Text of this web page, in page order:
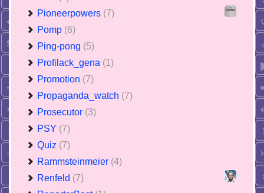
Pioneerpowers (7)
Pomp (6)
Ping-pong (5)
Profilack_gena (1)
Promotion (7)
Propaganda_watch (7)
Prosecutor (3)
PSY (7)
Quiz (7)
Rammsteinmeier (4)
Renfeld (7)